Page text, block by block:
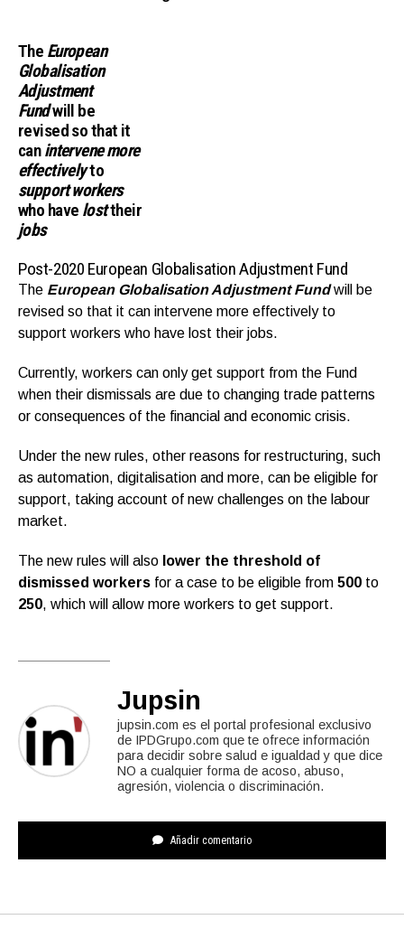
The European
Globalisation
Adjustment
Fundwill be
revised so that it
canintervene more
effectivelyto
support workers
who have losttheir
jobs
Post-2020 European Globalisation Adjustment Fund
The European Globalisation Adjustment Fundwill be
revised so that it can intervene more effectively to
support workers who have lost their jobs.
Currently, workers can only get support from the Fund
when their dismissals are due to changing trade patterns
or consequences of the financial and economic crisis.
Under the new rules, other reasons for restructuring, such
as automation, digitalisation and more, can be eligible for
support, taking account of new challenges on the labour
market.
The new rules will also lower the threshold of
dismissed workers for a case to be eligible from 500 to
250, which will allow more workers to get support.
Jupsin
jupsin.com es el portal profesional exclusivo
de IPDGrupo.com que te ofrece información
para decidir sobre salud e igualdad y que dice
NO a cualquier forma de acoso, abuso,
agresión, violencia o discriminación.
Añadir comentario